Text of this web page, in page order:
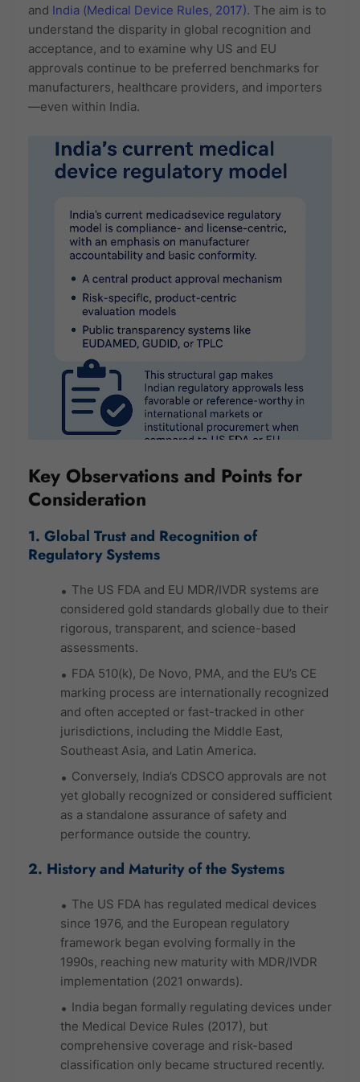
and India (Medical Device Rules, 2017). The aim is to
understand the disparity in global recognition and
acceptance, and to examine why US and EU
approvals continue to be preferred benchmarks for
manufacturers, healthcare providers, and importers
—even within India.
Key Observations and Points for
Consideration
1. Global Trust and Recognition of
Regulatory Systems
The US FDA and EU MDR/IVDR systems are
considered gold standards globally due to their
rigorous, transparent, and science-based
assessments.
FDA 510(k), De Novo, PMA, and the EU’s CE
marking process are internationally recognized
and often accepted or fast-tracked in other
jurisdictions, including the Middle East,
Southeast Asia, and Latin America.
Conversely, India’s CDSCO approvals are not
yet globally recognized or considered sufficient
as a standalone assurance of safety and
performance outside the country.
2. History and Maturity of the Systems
The US FDA has regulated medical devices
since 1976, and the European regulatory
framework began evolving formally in the
1990s, reaching new maturity with MDR/IVDR
implementation (2021 onwards).
India began formally regulating devices under
the Medical Device Rules (2017), but
comprehensive coverage and risk-based
classification only became structured recently.